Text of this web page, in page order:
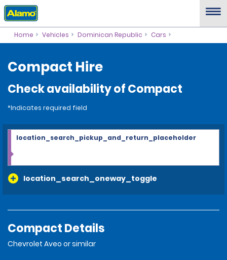
Home Vehicles Dominican Republic Cars
Compact Hire
Check availability of Compact
*Indicates required field
location_search_oneway_toggle
location_search_pickup_and_return_placeholder
Compact Details
Chevrolet Aveo or similar